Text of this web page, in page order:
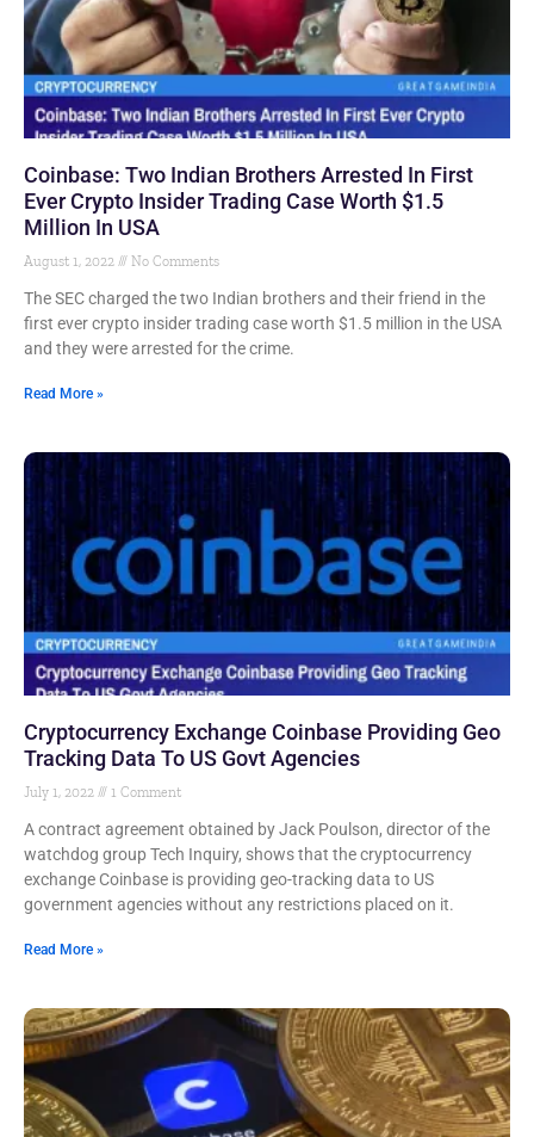
Coinbase: Two Indian Brothers Arrested In First
Ever Crypto Insider Trading Case Worth $1.5
Million In USA
August 1, 2022 No Comments
The SEC charged the two Indian brothers and their friend in the
first ever crypto insider trading case worth $1.5 million in the USA
and they were arrested for the crime.
Read More »
Cryptocurrency Exchange Coinbase Providing Geo
Tracking Data To US Govt Agencies
July 1, 2022 1 Comment
A contract agreement obtained by Jack Poulson, director of the
watchdog group Tech Inquiry, shows that the cryptocurrency
exchange Coinbase is providing geo-tracking data to US
government agencies without any restrictions placed on it.
Read More »